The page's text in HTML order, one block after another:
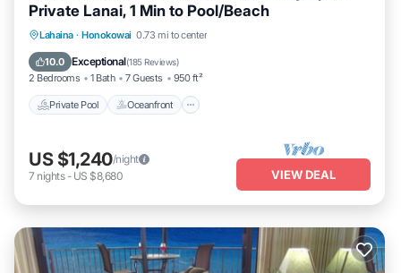
Private Lanai, 1 Min to Pool/Beach
Lahaina · Honokowai 0.73 mi to center
10.0 Exceptional(185 Reviews)
2 Bedrooms 1 Bath 7 Guests 950 ft²
Private Pool Oceanfront
Private Pool Oceanfront
Breakfast
US $1,240/night
7 nights- US $8,680 VIEW DEAL